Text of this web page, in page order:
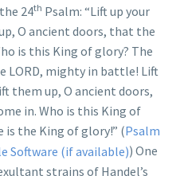
24th Psalm: “Lift up your
O ancient doors, that the
is this King of glory? The
LORD, mighty in battle! Lift
them up, O ancient doors,
in. Who is this King of
is the King of glory!” (Psalm
) One
strains of Handel’s